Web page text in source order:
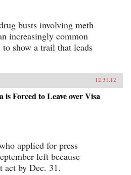
busts involving meth
increasingly common
show a trail that leads
12.31.12
Forced to Leave over Visa
applied for press
left because
act by Dec. 31.